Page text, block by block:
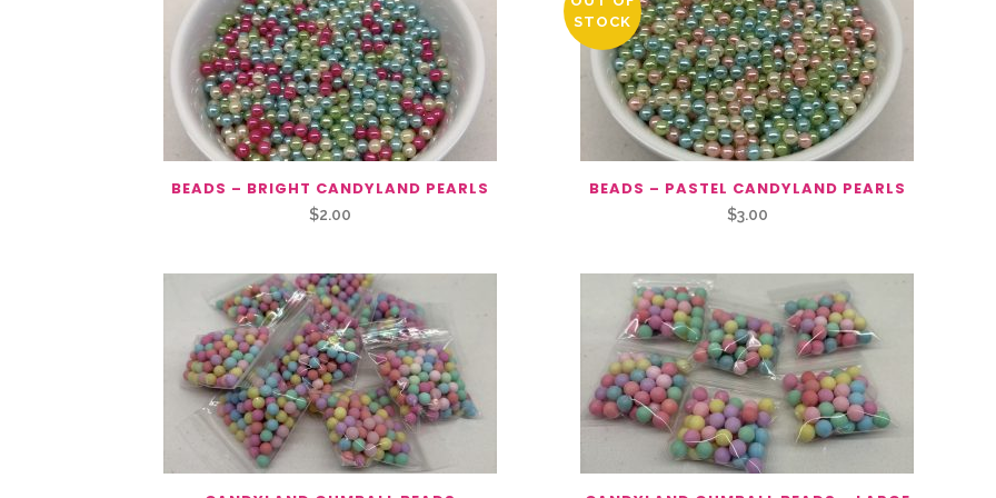
BEADS – BRIGHT CANDYLAND PEARLS
$2.00
STOCK
BEADS – PASTEL CANDYLAND PEARLS
$3.00